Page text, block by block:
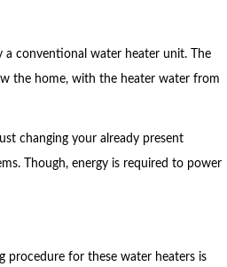
a conventional water heater unit. The
the home, with the heater water from
changing your already present
Though, energy is required to power
procedure for these water heaters is